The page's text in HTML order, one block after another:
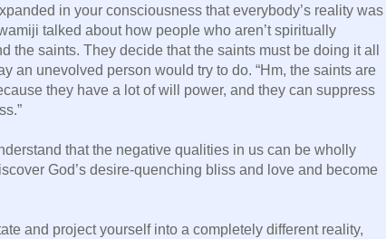
in your consciousness that everybody’s reality was
talked about how people who aren’t spiritually
the saints. They decide that the saints must be doing it all
an unevolved person would try to do. “Hm, the saints are
they have a lot of will power, and they can suppress
that the negative qualities in us can be wholly
God’s desire-quenching bliss and love and become
and project yourself into a completely different reality,